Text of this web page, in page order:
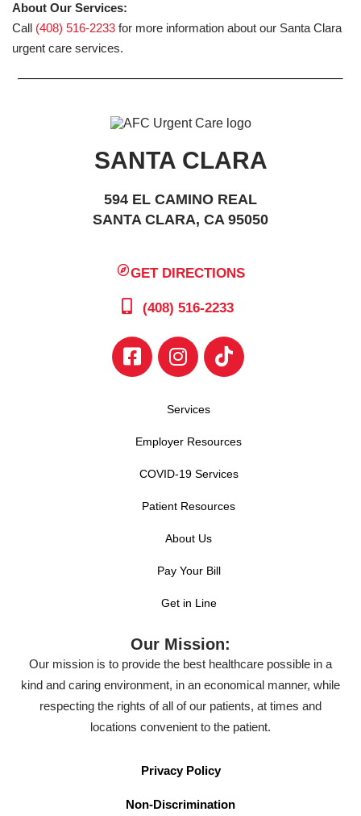
About Our Services:
Call (408) 516-2233 for more information about our Santa Clara
urgent care services.
SANTA CLARA
594 EL CAMINO REAL
SANTA CLARA, CA 95050
GET DIRECTIONS
(408) 516-2233
Services
Employer Resources
COVID-19 Services
Patient Resources
About Us
Pay Your Bill
Get in Line
Our Mission:
Our mission is to provide the best healthcare possible in a
kind and caring environment, in an economical manner, while
respecting the rights of all of our patients, at times and
locations convenient to the patient.
Privacy Policy
Non-Discrimination